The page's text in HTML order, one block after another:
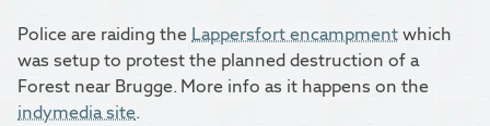
Police are raiding the Lappersfort encampmentwhich
was setup to protest the planned destruction of a
Forest near Brugge. More info as it happens on the
indymedia site.